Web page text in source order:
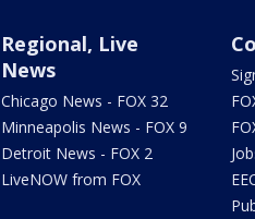
Regional, Live
News
Chicago News - FOX 32
Minneapolis News - FOX 9
Detroit News - FOX 2
LiveNOW from FOX